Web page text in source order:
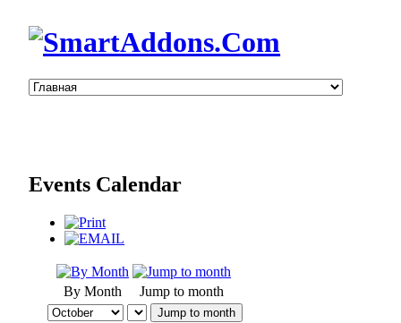
Events Calendar
By Month Jump to month
Jump to month